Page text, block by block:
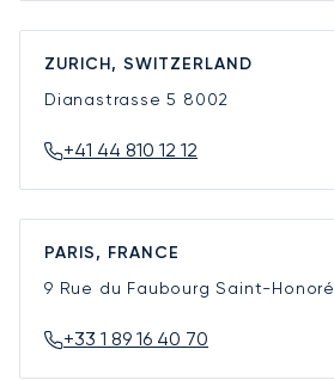
ZURICH, SWITZERLAND
Dianastrasse 5 8002
+41 44 810 12 12
PARIS, FRANCE
9 Rue du Faubourg Saint-Honoré
+33 1 89 16 40 70